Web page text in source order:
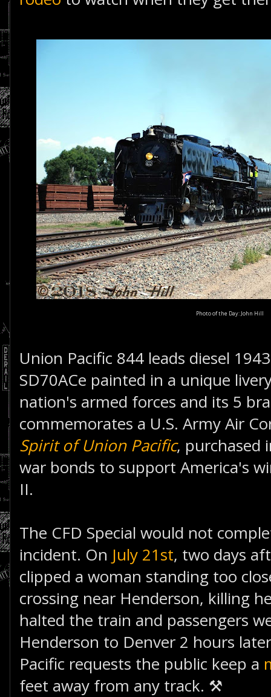
Photo of the Day: John Hill
Union Pacific 844 leads diesel
SD70ACe painted in a unique
nation's armed forces and its 5
commemorates a U.S. Army Air
Spirit of Union Pacific, purchased
war bonds to support America's
II.
The CFD Special would not
incident. On July 21st, two days
clipped a woman standing too
crossing near Henderson, killing
halted the train and passengers
Henderson to Denver 2 hours
Pacific requests the public keep a
feet away from any track. ⚒